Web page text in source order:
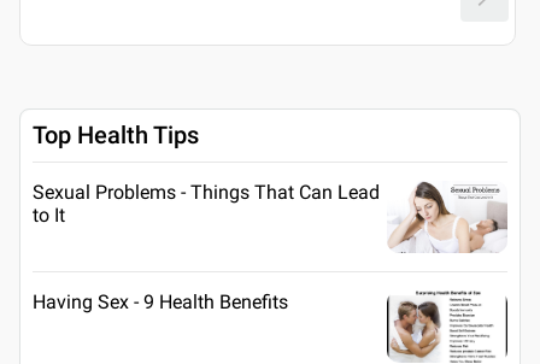
Top Health Tips
Sexual Problems - Things That Can Lead
to It
Having Sex - 9 Health Benefits